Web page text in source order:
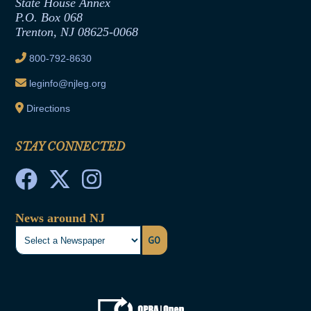
Joint Rule 19
Ethics Tutorial
State House Annex
P.O. Box 068
Trenton, NJ 08625-0068
800-792-8630
leginfo@njleg.org
Directions
STAY CONNECTED
News around NJ
GO